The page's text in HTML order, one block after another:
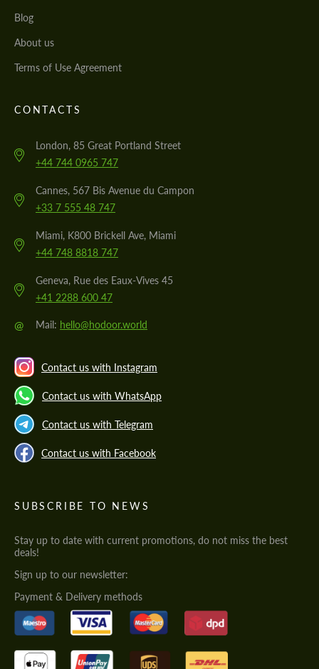
Blog
About us
Terms of Use Agreement
CONTACTS
London, 85 Great Portland Street
+44 744 0965 747
Cannes, 567 Bis Avenue du Campon
+33 7 555 48 747
Miami, K800 Brickell Ave, Miami
+44 748 8818 747
Geneva, Rue des Eaux-Vives 45
+41 2288 600 47
@ Mail: hello@hodoor.world
Contact us with Instagram
Contact us with WhatsApp
Contact us with Telegram
Contact us with Facebook
SUBSCRIBE TO NEWS
Stay up to date with current promotions, do not miss the best
deals!
Sign up to our newsletter:
Payment & Delivery methods